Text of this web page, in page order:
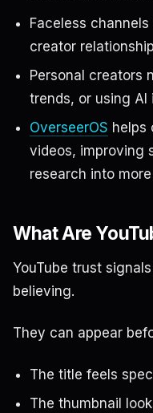
Faceless
creator
Personal creators
trends, or using AI
OverseerOS helps
videos, improving
research into
What Are
YouTube trust
believing.
They can appear
The title feels
The thumbnail